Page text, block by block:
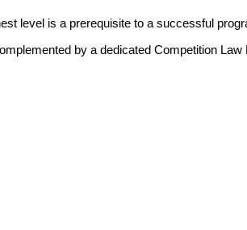
level is a prerequisite to a successful
by a dedicated Competition